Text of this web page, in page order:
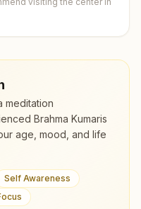
meditation
Brahma Kumaris
age, mood, and life
Self Awareness